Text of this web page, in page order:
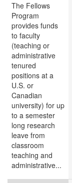
The Fellows
Program
provides funds
to faculty
(teaching or
administrative
tenured
positions at a
U.S. or
Canadian
university) for up
to a semester
long research
leave from
classroom
teaching and
administrative...